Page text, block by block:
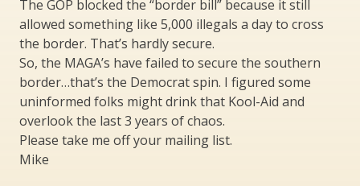
The GOP blocked the “border bill” because it still
allowed something like 5,000 illegals a day to cross
the border. That’s hardly secure.
So, the MAGA’s have failed to secure the southern
border…that’s the Democrat spin. I figured some
uninformed folks might drink that Kool-Aid and
overlook the last 3 years of chaos.
Please take me off your mailing list.
Mike